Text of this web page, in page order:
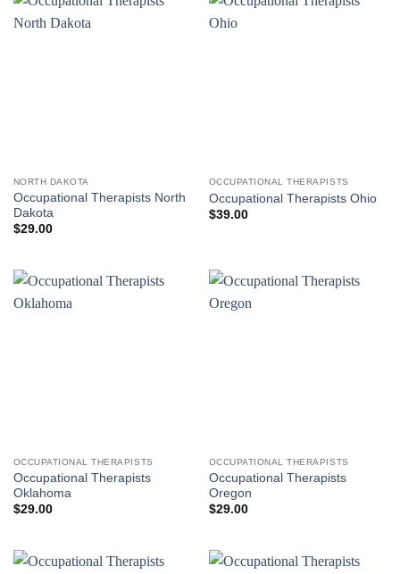
NORTH DAKOTA
Occupational Therapists North
Dakota
$29.00
OCCUPATIONAL THERAPISTS
Occupational Therapists Ohio
$39.00
OCCUPATIONAL THERAPISTS
Occupational Therapists
Oklahoma
$29.00
OCCUPATIONAL THERAPISTS
Occupational Therapists
Oregon
$29.00